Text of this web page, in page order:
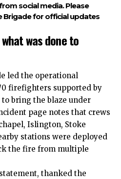
social media. Please
Brigade for official updates
was done to
led the operational
firefighters supported by
bring the blaze under
page notes that crews
Islington, Stoke
stations were deployed
the fire from multiple
thanked the